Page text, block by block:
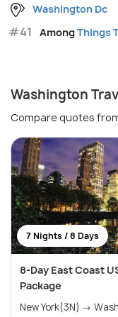
Washington Dc
#41 AmongThings
Washington
Compare quotes
7 Nights / 8 Days
8-Day East Coast
Package
New York(3N) →